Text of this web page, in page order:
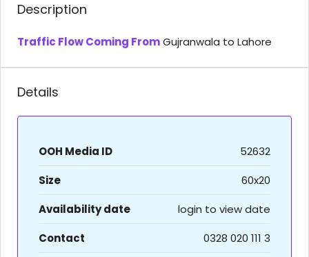
Description
Traffic Flow Coming FromGujranwala to Lahore
Details
OOH Media ID
52632
Size
60x20
Availability date
login to view date
Contact
0328 020 111 3